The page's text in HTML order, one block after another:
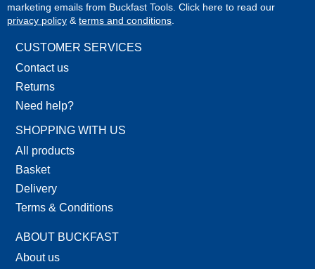
marketing emails from Buckfast Tools. Click here to read our
privacy policy & terms and conditions
CUSTOMER SERVICES
Contact us
Returns
Need help?
SHOPPING WITH US
All products
Basket
Delivery
Terms & Conditions
ABOUT BUCKFAST
About us